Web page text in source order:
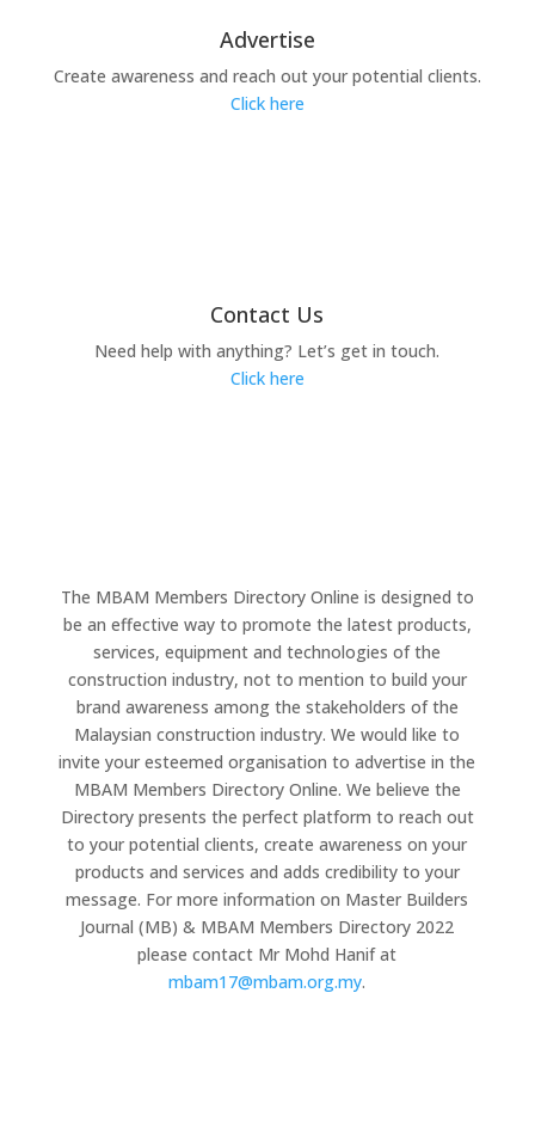
Advertise
Create awareness and reach out your potential clients.
Click here
Contact Us
Need help with anything? Let’s get in touch.
Click here
The MBAM Members Directory Online is designed to
be an effective way to promote the latest products,
services, equipment and technologies of the
construction industry, not to mention to build your
brand awareness among the stakeholders of the
Malaysian construction industry. We would like to
invite your esteemed organisation to advertise in the
MBAM Members Directory Online. We believe the
Directory presents the perfect platform to reach out
to your potential clients, create awareness on your
products and services and adds credibility to your
message. For more information on Master Builders
Journal (MB) & MBAM Members Directory 2022
please contact Mr Mohd Hanif at
mbam17@mbam.org.my.